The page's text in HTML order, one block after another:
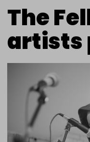
The
artists